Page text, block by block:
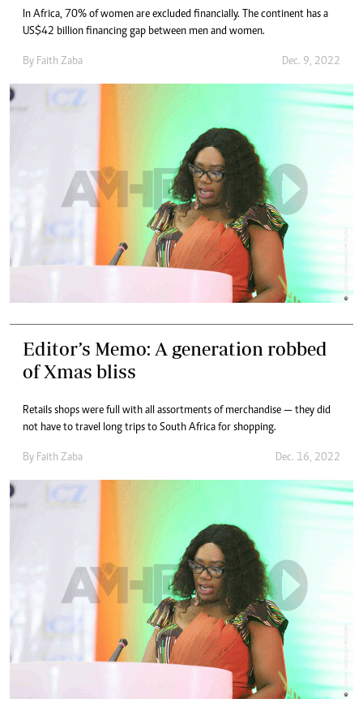
In Africa, 70% of women are excluded financially. The continent has a
US$42 billion financing gap between men and women.
By Faith Zaba Dec. 9, 2022
Editor’s Memo: A generation robbed
of Xmas bliss
Retails shops were full with all assortments of merchandise — they did
not have to travel long trips to South Africa for shopping.
By Faith Zaba Dec. 16, 2022